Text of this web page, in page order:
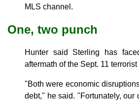
MLS channel.
One, two punch
Hunter said Sterling has
aftermath of the Sept. 11
"Both were economic
debt," he said. "Fortunately, our